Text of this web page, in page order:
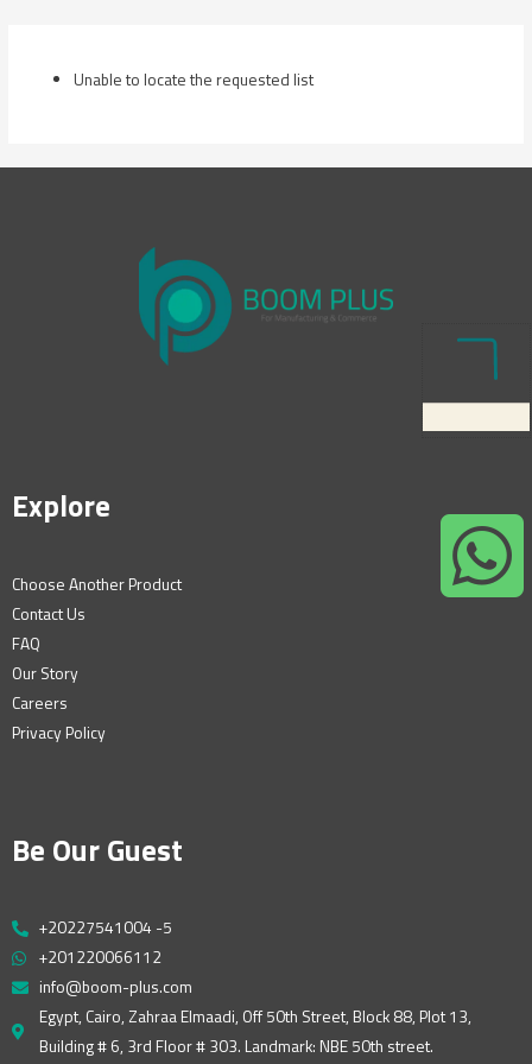
Unable to locate the requested list
Explore
Choose Another Product
Contact Us
FAQ
Our Story
Careers
Privacy Policy
Be Our Guest
+20227541004 -5
+201220066112
info@boom-plus.com
Egypt, Cairo, Zahraa Elmaadi, Off 50th Street, Block 88, Plot 13,
Building # 6, 3rd Floor # 303. Landmark: NBE 50th street.